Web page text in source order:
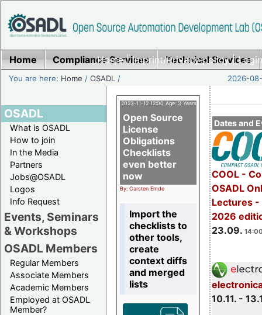
Home|Imprint/Privacy policy|
Home Compliance Services Technical Services
You are here: Home /OSADL / 2026-
OSADL
What is OSADL
How to join
In the Media
Partners
Jobs@OSADL
Logos
Info Request
Events, Seminars
& Workshops
OSADL Members
Regular Members
Associate Members
Academic Members
Employed at OSADL
Member?
Dates and
COOL -
OSADL
Lectures -
2026
23.09.
10.11. -
2023-11-12 12:00 Age: 3 Years
Open Source
License
Obligations
Checklists
even better
now
By: Carsten Emde
Import the
checklists to
other tools,
create
context diffs
and merged
lists